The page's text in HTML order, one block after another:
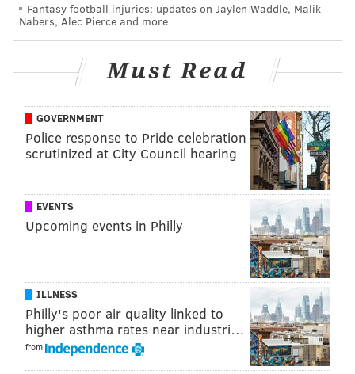
Fantasy football injuries: updates on Jaylen Waddle, Malik
Nabers, Alec Pierce and more
Must Read
GOVERNMENT
Police response to Pride celebration
scrutinized at City Council hearing
EVENTS
Upcoming events in Philly
ILLNESS
Philly's poor air quality linked to
higher asthma rates near industri…
from